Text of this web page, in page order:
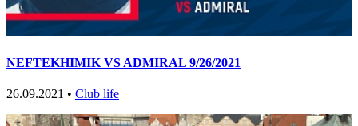
NEFTEKHIMIK VS ADMIRAL 9/26/2021
26.09.2021 • Club life